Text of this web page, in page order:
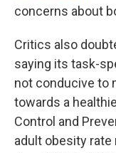
concerns about
Critics also
saying its task-
not conducive to
towards a
Control and
adult obesity rate